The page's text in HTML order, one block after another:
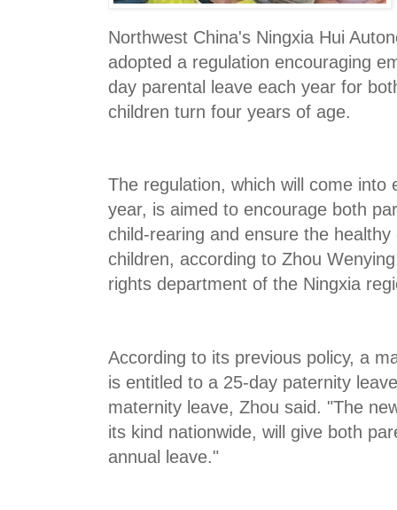
Northwest China's Ningxia Hui
adopted a regulation encouraging
day parental leave each year for
children turn four years of age.
The regulation, which will come into
year, is aimed to encourage both
child-rearing and ensure the
children, according to Zhou
rights department of the Ningxia
According to its previous policy, a
is entitled to a 25-day paternity
maternity leave, Zhou said. "The
its kind nationwide, will give both
annual leave."